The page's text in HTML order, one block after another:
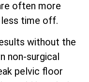
often more
time off.
without the
non-surgical
pelvic floor